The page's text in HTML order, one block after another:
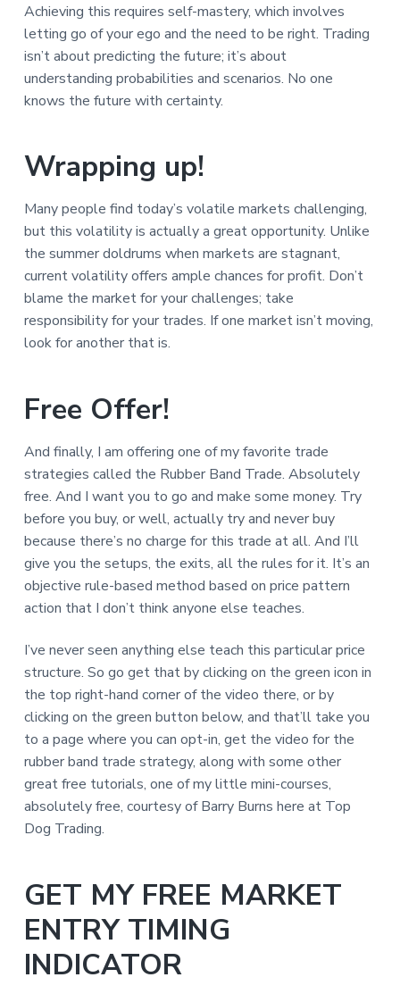
Achieving this requires self-mastery, which involves
letting go of your ego and the need to be right. Trading
isn’t about predicting the future; it’s about
understanding probabilities and scenarios. No one
knows the future with certainty.
Wrapping up!
Many people find today’s volatile markets challenging,
but this volatility is actually a great opportunity. Unlike
the summer doldrums when markets are stagnant,
current volatility offers ample chances for profit. Don’t
blame the market for your challenges; take
responsibility for your trades. If one market isn’t moving,
look for another that is.
Free Offer!
And finally, I am offering one of my favorite trade
strategies called the Rubber Band Trade. Absolutely
free. And I want you to go and make some money. Try
before you buy, or well, actually try and never buy
because there’s no charge for this trade at all. And I’ll
give you the setups, the exits, all the rules for it. It’s an
objective rule-based method based on price pattern
action that I don’t think anyone else teaches.
I’ve never seen anything else teach this particular price
structure. So go get that by clicking on the green icon in
the top right-hand corner of the video there, or by
clicking on the green button below, and that’ll take you
to a page where you can opt-in, get the video for the
rubber band trade strategy, along with some other
great free tutorials, one of my little mini-courses,
absolutely free, courtesy of Barry Burns here at Top
Dog Trading.
GET MY FREE MARKET
ENTRY TIMING
INDICATOR